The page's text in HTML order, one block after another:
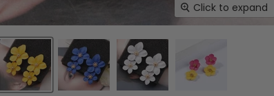
Click to expand